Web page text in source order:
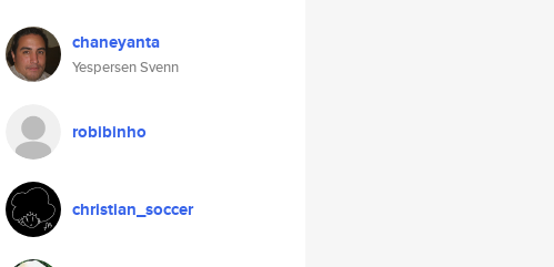
chaneyanta
Yespersen Svenn
robibinho
christian_soccer